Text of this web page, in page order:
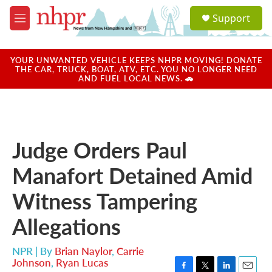
Skip to main content
M
e
u
a
u
Support
YOUR UNWANTED VEHICLE KEEPS NHPR MOVING! DONATE
THE CAR, TRUCK, BOAT, ATV, ETC. YOU NO LONGER NEED
AND FUEL LOCAL NEWS. 🚗
Judge Orders Paul
Manafort Detained Amid
Witness Tampering
Allegations
NPR | By Brian Naylor, Carrie
Johnson, Ryan Lucas